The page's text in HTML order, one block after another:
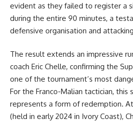
evident as they failed to register a
during the entire 90 minutes, a
defensive organisation and
The result extends an impressive
coach Eric Chelle, confirming the
one of the tournament’s most
For the Franco-Malian tactician, this
represents a form of redemption.
(held in early 2024 in Ivory Coast),